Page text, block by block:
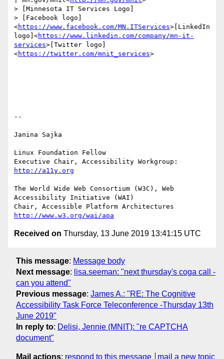
> [Minnesota IT Services Logo]
> [Facebook logo]
<https://www.facebook.com/MN.ITServices>[LinkedIn
logo]<https://www.linkedin.com/company/mn-it-
services>[Twitter logo]
<https://twitter.com/mnit_services>
--
Janina Sajka
Linux Foundation Fellow
http://a11y.org
The World Wide Web Consortium (W3C), Web
Accessibility Initiative (WAI)
http://www.w3.org/wai/apa
Received on Thursday, 13 June 2019 13:41:15 UTC
This message: Message body
Next message: lisa.seeman: "next thursday's coga call -
can you attend"
Previous message: James A.: "RE: The Cognitive
Accessibility Task Force Teleconference -Thursday 13th
June 2019"
In reply to: Delisi, Jennie (MNIT): "re CAPTCHA
document"
Mail actions: respond to this message mail a new topic